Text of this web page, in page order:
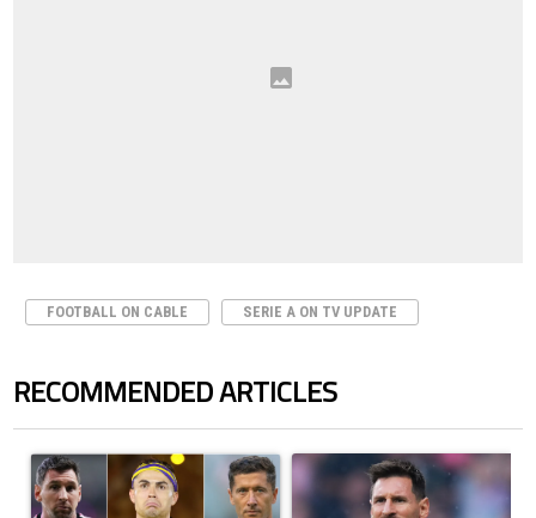
FOOTBALL ON CABLE SERIE A ON TV UPDATE
RECOMMENDED ARTICLES
A trending article titled "Cristiano Ronaldo set to rewrite history as
A trending article titled "How to